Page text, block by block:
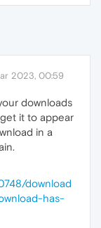
2023, 00:59
downloads
it to appear
in a
download
has-